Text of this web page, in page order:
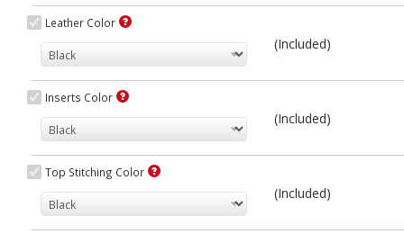
Leather Color
(Included)
Inserts Color
(Included)
Top Stitching Color
(Included)